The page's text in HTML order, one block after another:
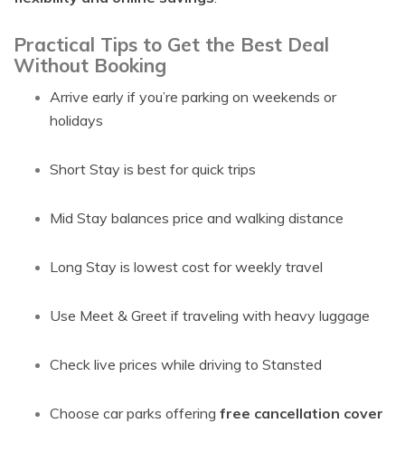
Practical Tips to Get the Best Deal
Without Booking
Arrive early if you’re parking on weekends or
holidays
Short Stay is best for quick trips
Mid Stay balances price and walking distance
Long Stay is lowest cost for weekly travel
Use Meet & Greet if traveling with heavy luggage
Check live prices while driving to Stansted
Choose car parks offering free cancellation cover